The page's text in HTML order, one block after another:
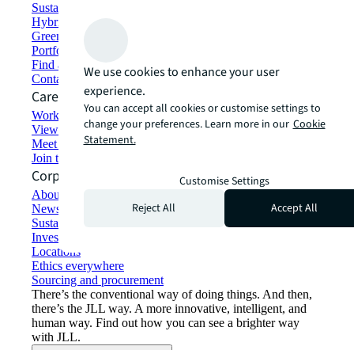
Sustainability solutions
Hybrid workspace solutions
Green building and leasing
Portfolio management
Find and lease space
Contact us
Careers
Working at JLL
View job opportunities
Meet our people
Join the talent network
Corporate Information
About JLL
Newsroom
Sustainability at JLL
Investor relations
Locations
Ethics everywhere
Sourcing and procurement
There’s the conventional way of doing things. And then,
there’s the JLL way. A more innovative, intelligent, and
human way. Find out how you can see a brighter way
with JLL.
We use cookies to enhance your user
experience.
You can accept all cookies or customise settings to
change your preferences. Learn more in our Cookie
Statement.
Customise Settings
Reject All
Accept All